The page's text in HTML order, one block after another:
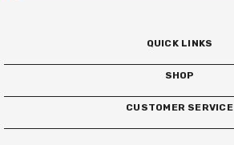
QUICK LINKS
SHOP
CUSTOMER SERVICE